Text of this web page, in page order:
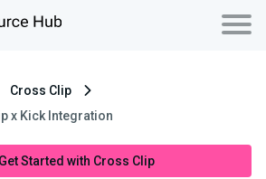
Cross Clip
x Kick Integration
Get Started with Cross Clip